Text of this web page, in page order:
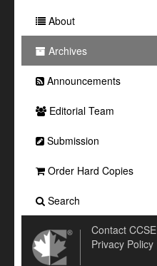
About
Archives
Announcements
Editorial Team
Submission
Order Hard Copies
Search
Contact CCSE
Privacy Policy